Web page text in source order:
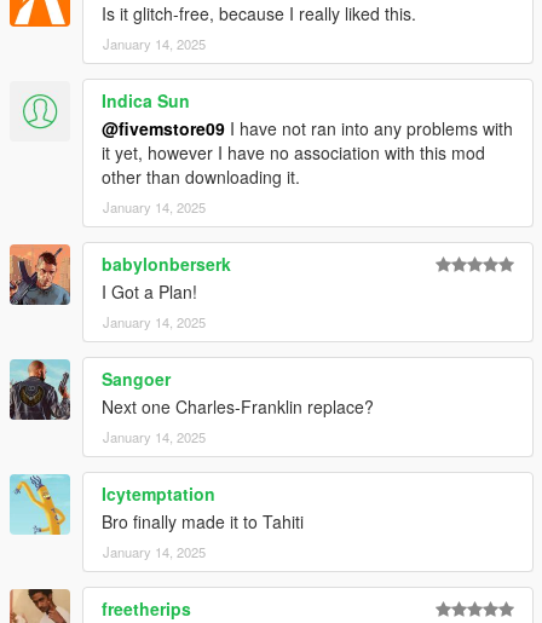
Is it glitch-free, because I really liked this.
January 14, 2025
Indica Sun
@fivemstore09 I have not ran into any problems with
it yet, however I have no association with this mod
other than downloading it.
January 14, 2025
babylonberserk
I Got a Plan!
January 14, 2025
Sangoer
Next one Charles-Franklin replace?
January 14, 2025
Icytemptation
Bro finally made it to Tahiti
January 14, 2025
freetherips